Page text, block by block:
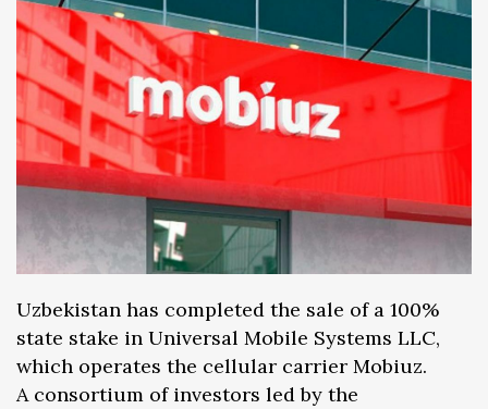
Uzbekistan has completed the sale of a 100%
state stake in Universal Mobile Systems LLC,
which operates the cellular carrier Mobiuz.
A consortium of investors led by the